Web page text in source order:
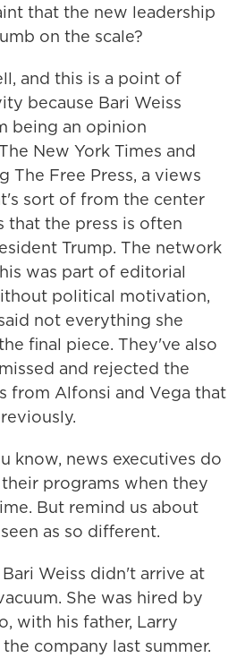
that the new leadership
on the scale?
and this is a point of
because Bari Weiss
being an opinion
New York Times and
The Free Press, a views
sort of from the center
that the press is often
Trump. The network
was part of editorial
political motivation,
not everything she
final piece. They've also
and rejected the
from Alfonsi and Vega that
know, news executives do
programs when they
But remind us about
as so different.
Weiss didn't arrive at
She was hired by
with his father, Larry
company last summer.